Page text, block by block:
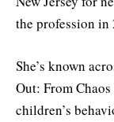
the profession in
She’s known
Out: From
children’s